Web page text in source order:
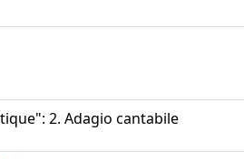
2. Adagio cantabile